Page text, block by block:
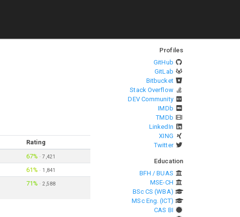
Rating
67% ·7,421
61% · 1,841
71% ·2,588
Profiles
GitHub
GitLab
Bitbucket
Stack Overflow
DEV Community
IMDb
TMDb
LinkedIn
XING
Twitter
Education
BFH / BUAS
MSE-CH
BSc CS (WBA)
MSc Eng. (ICT)
CAS BI